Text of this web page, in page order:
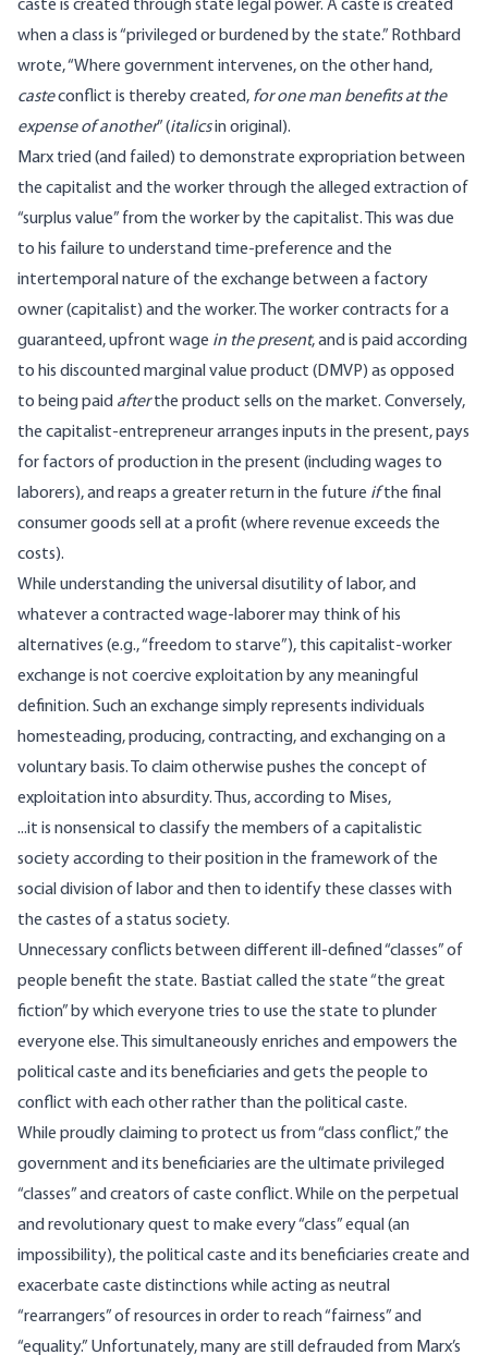
caste is created through state legal power. Acaste is created
when a class is “privileged or burdened by the state.” Rothbard
wrote, “Where government intervenes, on the other hand,
casteconflict is thereby created, for one man benefits at the
expense of another” (italicsin original).
Marx tried (and failed) to demonstrate expropriation between
the capitalist and the worker through the alleged extraction of
“surplus value” from the worker by the capitalist. This was due
to his failure to understand time-preference and the
intertemporal nature of the exchange between a factory
owner (capitalist) and the worker. The worker contracts for a
guaranteed, upfront wage in the present, and is paid according
to his discounted marginal value product (DMVP) as opposed
to being paid afterthe product sells on the market. Conversely,
the capitalist-entrepreneur arranges inputs in the present, pays
for factors of production in the present (including wages to
laborers), and reaps a greater return in the future ifthe final
consumer goods sell at a profit (where revenue exceeds the
costs).
While understanding the universal disutility of labor, and
whatever a contracted wage-laborer may think of his
alternatives (e.g., “freedom to starve”), this capitalist-worker
exchange is not coercive exploitation by any meaningful
definition. Such an exchange simply represents individuals
homesteading, producing, contracting, and exchanging on a
voluntary basis. To claim otherwise pushes the concept of
exploitation into absurdity. Thus,according to Mises,
...it is nonsensical to classify the members of a capitalistic
society according to their position in the framework of the
social division of labor and then to identify these classes with
the castes of a status society.
Unnecessary conflicts between different ill-defined “classes” of
people benefit the state. Bastiat called the state “the great
fiction” by which everyone tries to use the state to plunder
everyone else. This simultaneously enriches and empowers the
political caste and its beneficiaries and gets the people to
conflict with each other rather than the political caste.
While proudly claiming to protect us from “class conflict,” the
government and its beneficiaries are the ultimate privileged
“classes” and creators of caste conflict. While on the perpetual
and revolutionary quest to make every “class” equal (an
impossibility), the political caste and its beneficiaries create and
exacerbate caste distinctions while acting as neutral
“rearrangers” of resources in order to reach “fairness” and
“equality.” Unfortunately, many are still defrauded from Marx’s